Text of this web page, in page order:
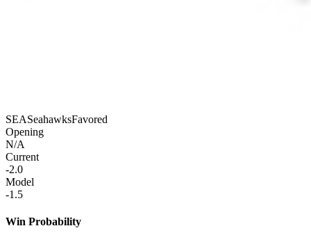
SEASeahawksFavored
Opening
N/A
Current
-2.0
Model
-1.5
Win Probability